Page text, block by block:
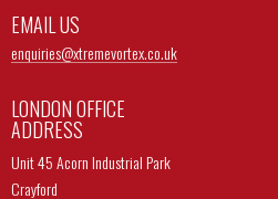
EMAIL US
enquiries@xtremevortex.co.uk
LONDON OFFICE
ADDRESS
Unit 45 Acorn Industrial Park
Crayford